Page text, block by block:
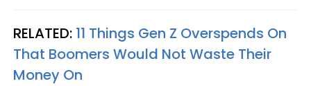
RELATED: 11 Things Gen Z Overspends On
That Boomers Would Not Waste Their
Money On